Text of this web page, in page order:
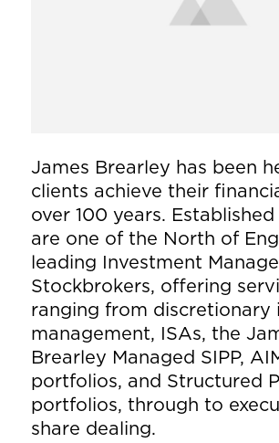
James Brearley has been
clients achieve their
over 100 years. Established
are one of the North of
leading Investment
Stockbrokers, offering
ranging from discretionary
management, ISAs, the
Brearley Managed SIPP,
portfolios, and Structured
portfolios, through to
share dealing.